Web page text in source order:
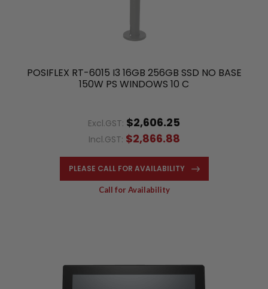
POSIFLEX RT-6015 I3 16GB 256GB SSD NO BASE
150W PS WINDOWS 10 C
Excl.GST: $2,606.25
Incl.GST: $2,866.88
PLEASE CALL FOR AVAILABILITY
Call for Availability